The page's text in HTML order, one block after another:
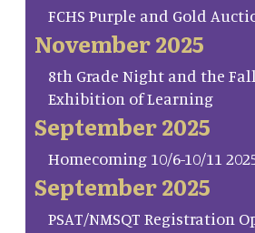
FCHS Purple and Gold
November 2025
8th Grade Night and the Fall
Exhibition of Learning
September 2025
Homecoming 10/6-10/11
September 2025
PSAT/NMSQT Registration